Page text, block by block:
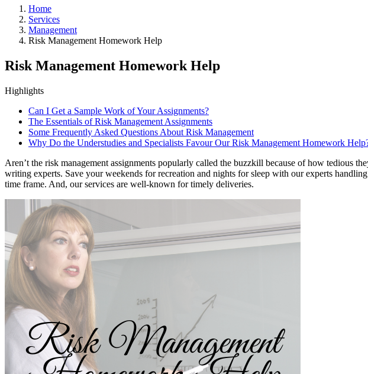
Home
Services
Management
Risk Management Homework Help
Risk Management Homework Help
Highlights
Can I Get a Sample Work of Your Assignments?
The Essentials of Risk Management Assignments
Some Frequently Asked Questions About Risk Management
Why Do the Understudies and Specialists Favour Our Risk Management Homework
Aren’t the risk management assignments popularly called the buzzkill because of how tedious
writing experts. Save your weekends for recreation and nights for sleep with our experts
time frame. And, our services are well-known for timely deliveries.